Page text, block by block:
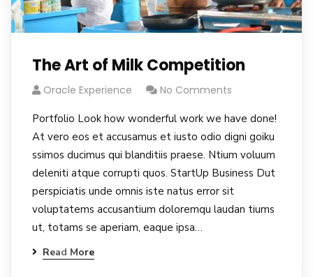
The Art of Milk Competition
Oracle Experience No Comments
Portfolio Look how wonderful work we have done!
At vero eos et accusamus et iusto odio digni goiku
ssimos ducimus qui blanditiis praese. Ntium voluum
deleniti atque corrupti quos. StartUp Business Dut
perspiciatis unde omnis iste natus error sit
voluptatems accusantium doloremqu laudan tiums
ut, totams se aperiam, eaque ipsa…
Read More